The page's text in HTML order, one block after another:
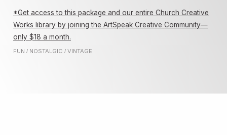
*Get access to this package and our entire Church Creative
Works library by joining the ArtSpeak Creative Community—
only $18 a month.
FUN / NOSTALGIC / VINTAGE